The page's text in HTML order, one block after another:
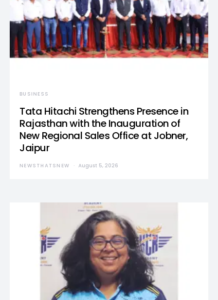
BUSINESS
Tata Hitachi Strengthens Presence in
Rajasthan with the Inauguration of
New Regional Sales Office at Jobner,
Jaipur
NEWSTHATSNEW August 5, 2026